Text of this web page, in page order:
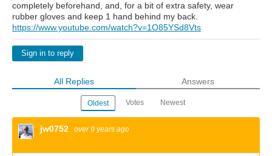
completely beforehand, and, for a bit of extra safety, wear
rubber gloves and keep 1 hand behind my back.
https://www.youtube.com/watch?v=1O85YSd8Vts
Sign in to reply
All Replies Answers
Oldest Votes Newest
jw0752 over 9 years ago